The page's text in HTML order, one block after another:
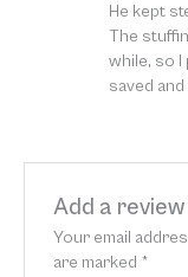
He kept
The
while, so I
saved
Add a review
Your email
are marked *